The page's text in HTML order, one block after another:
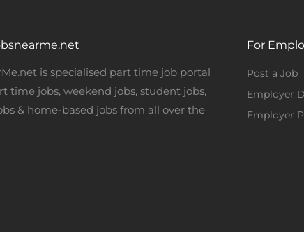
is specialised part time job portal
time jobs, weekend jobs, student jobs,
& home-based jobs from all over the
For
Post a Job
Employer
Employer